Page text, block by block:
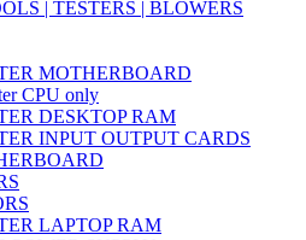
| TESTERS | BLOWERS
MOTHERBOARD
CPU only
DESKTOP RAM
INPUT OUTPUT CARDS
LAPTOP RAM